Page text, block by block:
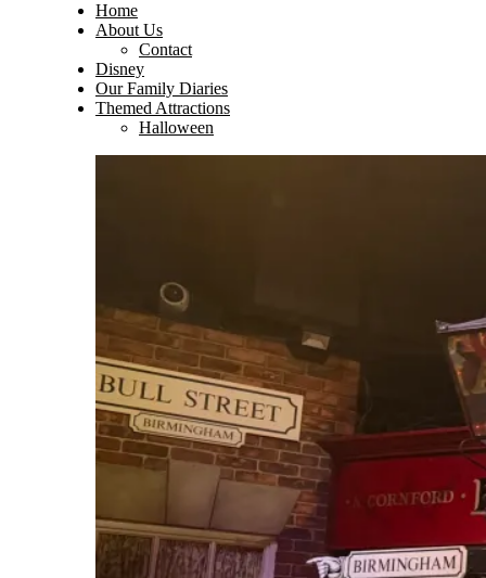
Home
About Us
Contact
Disney
Our Family Diaries
Themed Attractions
Halloween